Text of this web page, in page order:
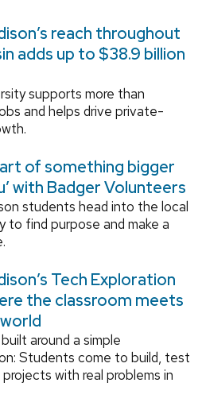
reach throughout
adds up to $38.9 billion
supports more than
and helps drive private-
of something bigger
with Badger Volunteers
students head into the local
to find purpose and make a
Tech Exploration
the classroom meets
around a simple
Students come to build, test
with real problems in